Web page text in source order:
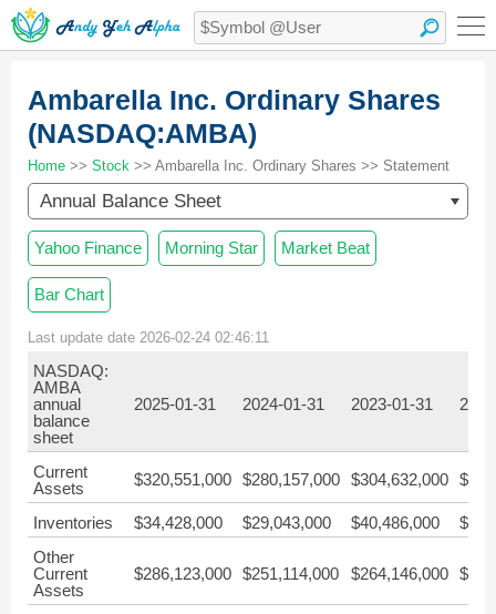
Ambarella Inc. Ordinary Shares
(NASDAQ:AMBA)
Home >> Stock >> Ambarella Inc. Ordinary Shares >> Statement
Annual Balance Sheet
Yahoo Finance Morning Star Market Beat
Bar Chart
Last update date 2026-02-24 02:46:11
NASDAQ:
AMBA
annual
balance
sheet
2025-01-31 2024-01-31 2023-01-31
Current
Assets
$320,551,000 $280,157,000 $304,632,000
Inventories $34,428,000 $29,043,000 $40,486,000
Other
Current
Assets
$286,123,000 $251,114,000 $264,146,000